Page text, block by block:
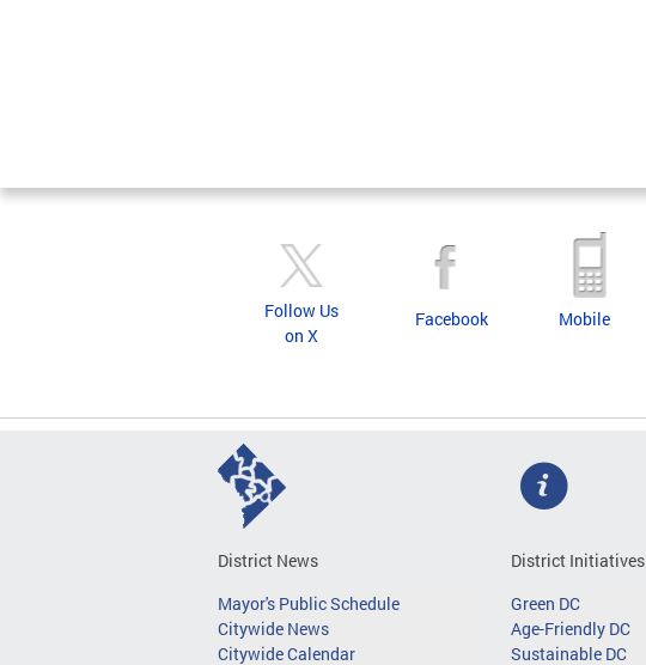
Follow Us
on X
Facebook Mobile
District News
Mayor's Public Schedule
Citywide News
Citywide Calendar
District Initiatives
Green DC
Age-Friendly DC
Sustainable DC